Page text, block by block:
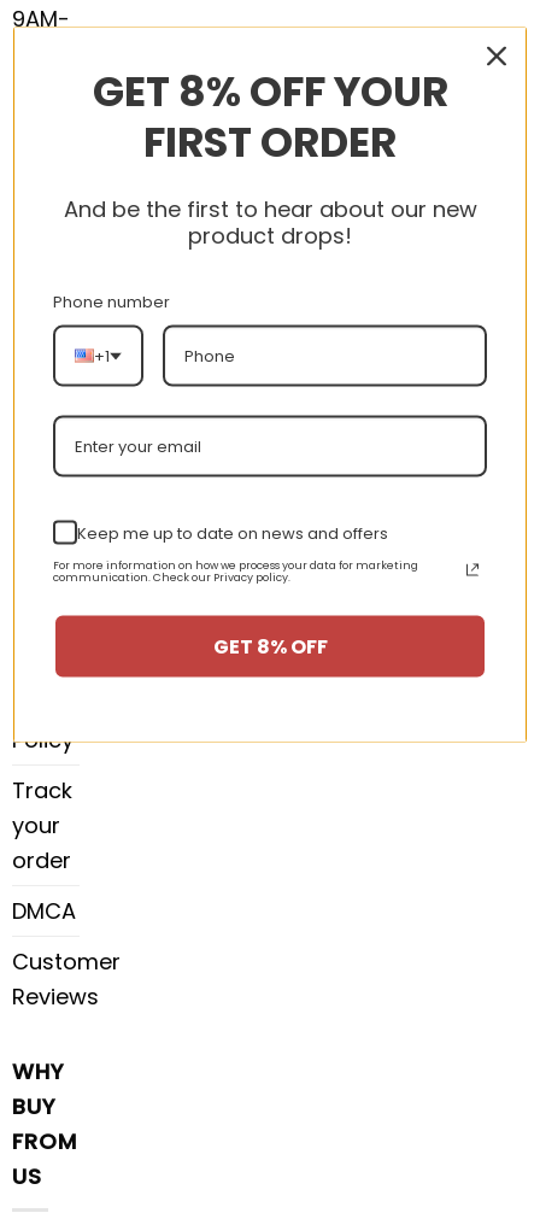
9AM-
CUSTOMER
SERVICE
Contact
Service
Privacy
Policy
Track
your
order
DMCA
Customer
Reviews
WHY
BUY
FROM
US
GET 8% OFF YOUR
FIRST ORDER
And be the first to hear about our new
product drops!
Phone number
+1
Keep me up to date on news and offers
For more information on how we process your data for marketing
communication. Check our Privacy policy.
GET 8% OFF